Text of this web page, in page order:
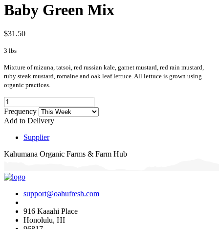
Baby Green Mix
$31.50
3 lbs
Mixture of mizuna, tatsoi, red russian kale, garnet mustard, red rain mustard,
ruby steak mustard, romaine and oak leaf lettuce. All lettuce is grown using
organic practices.
Frequency
Add to Delivery
Supplier
Kahumana Organic Farms & Farm Hub
support@oahufresh.com
916 Kaaahi Place
Honolulu, HI